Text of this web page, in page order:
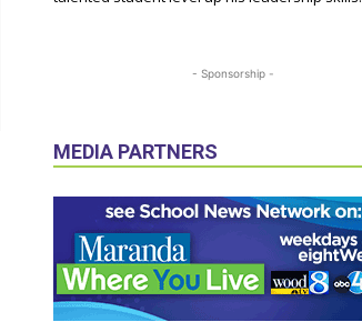
- Sponsorship -
MEDIA PARTNERS